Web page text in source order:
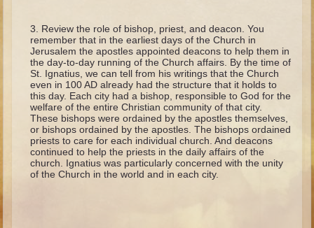
Abraham
Isaac
Jacob
Joseph #1
Joseph #2
Moses #1
Moses #2
Review the role of bishop, priest, and deacon. You
remember that in the earliest days of the Church in
Jerusalem the apostles appointed deacons to help them in
the day-to-day running of the Church affairs. By the time of
St. Ignatius, we can tell from his writings that the Church
even in 100 AD already had the structure that it holds to
this day. Each city had a bishop, responsible to God for the
welfare of the entire Christian community of that city.
These bishops were ordained by the apostles themselves,
or bishops ordained by the apostles. The bishops ordained
priests to care for each individual church. And deacons
continued to help the priests in the daily affairs of the
church. Ignatius was particularly concerned with the unity
of the Church in the world and in each city.